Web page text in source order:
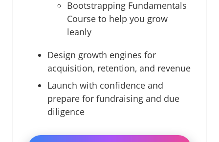
Bootstrapping Fundamentals
Course to help you grow
leanly
Design growth engines for
acquisition, retention, and revenue
Launch with confidence and
prepare for fundraising and due
diligence